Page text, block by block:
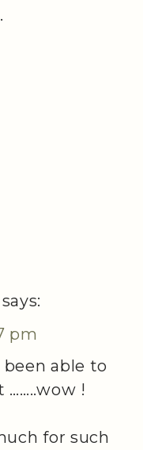
says:
pm
able to
……..wow !
for such